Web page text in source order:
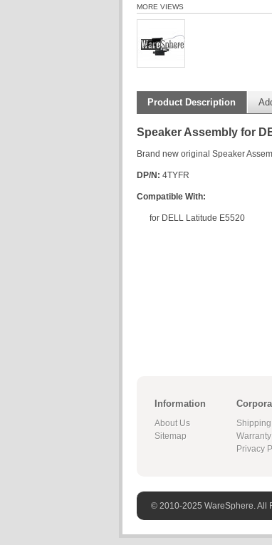
MORE VIEWS
Product Description
Speaker Assembly for
Brand new original Speaker
DP/N: 4TYFR
Compatible With:
for DELL Latitude E5520
Information
About Us
Sitemap
Privacy
© 2010-2025 WareSphere. All